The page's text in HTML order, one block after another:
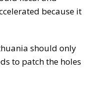
because it
should only
to patch the holes